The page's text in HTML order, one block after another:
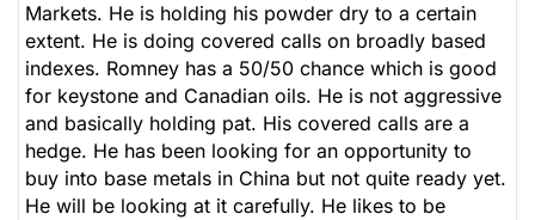
Markets. He is holding his powder dry to a certain
extent. He is doing covered calls on broadly based
indexes. Romney has a 50/50 chance which is good
for keystone and Canadian oils. He is not aggressive
and basically holding pat. His covered calls are a
hedge. He has been looking for an opportunity to
buy into base metals in China but not quite ready yet.
He will be looking at it carefully. He likes to be